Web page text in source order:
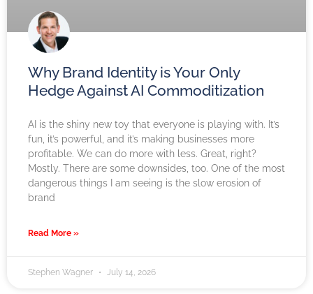
Why Brand Identity is Your Only
Hedge Against AI Commoditization
AI is the shiny new toy that everyone is playing with. It’s
fun, it’s powerful, and it’s making businesses more
profitable. We can do more with less. Great, right?
Mostly. There are some downsides, too. One of the most
dangerous things I am seeing is the slow erosion of
brand
Read More »
Stephen Wagner July 14, 2026